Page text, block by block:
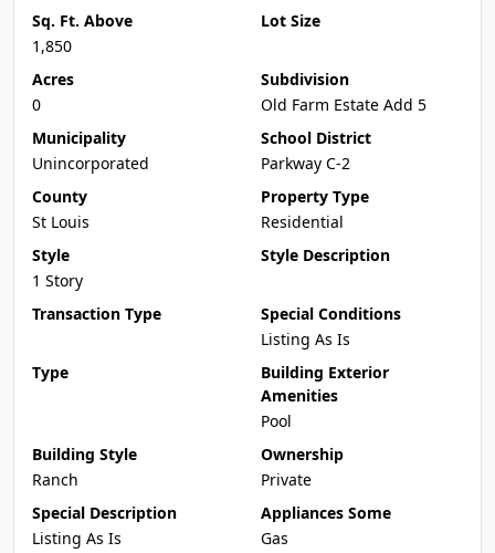
Sq. Ft. Above
1,850
Lot Size
Acres
0
Subdivision
Old Farm Estate Add 5
Municipality
Unincorporated
School District
Parkway C-2
County
St Louis
Property Type
Residential
Style
1 Story
Style Description
Transaction Type
Special Conditions
Listing As Is
Type
Building Exterior
Amenities
Pool
Building Style
Ranch
Ownership
Private
Special Description
Listing As Is
Appliances Some
Gas